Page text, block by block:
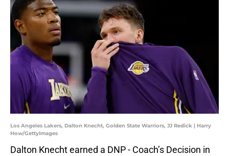
Los Angeles Lakers, Dalton Knecht, Golden State Warriors, JJ Redick | Harry
How/GettyImages
Dalton Knecht earned a DNP - Coach’s Decision in